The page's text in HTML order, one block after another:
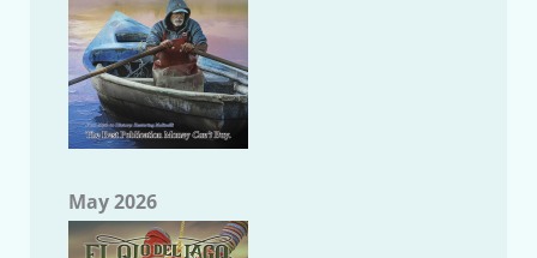
May 2026